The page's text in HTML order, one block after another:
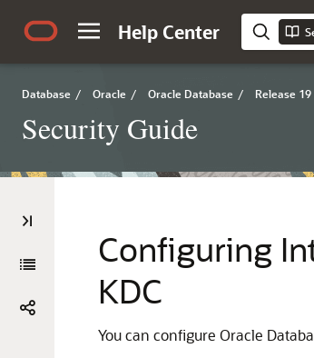
Help Center
Database / Oracle / Oracle Database / Release 19
Security Guide
Configuring
KDC
You can configure Oracle